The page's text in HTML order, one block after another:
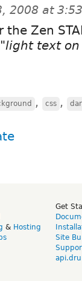
2008 at
Zen
"light text on
, css ,
& Hosting
Get
Site